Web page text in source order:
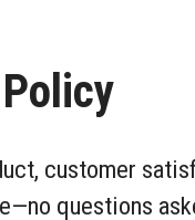
customer
questions